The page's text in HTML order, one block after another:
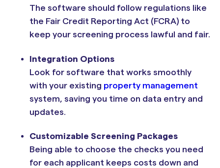
The software should follow regulations like
the Fair Credit Reporting Act (FCRA) to
keep your screening process lawful and fair.
Integration Options
Look for software that works smoothly
with your existing property management
system, saving you time on data entry and
updates.
Customizable Screening Packages
Being able to choose the checks you need
for each applicant keeps costs down and